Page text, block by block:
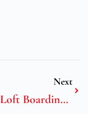
Next
Will Loft Boarding Void Home Insurance?